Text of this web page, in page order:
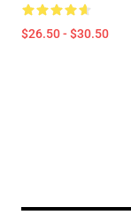
$26.50 - $30.50